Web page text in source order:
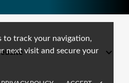
to track your navigation,
next visit and secure your
